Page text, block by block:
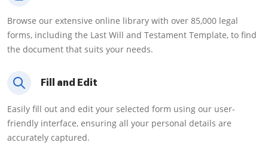
Browse our extensive online library with over 85,000 legal
forms, including the Last Will and Testament Template, to find
the document that suits your needs.
Fill and Edit
Easily fill out and edit your selected form using our user-
friendly interface, ensuring all your personal details are
accurately captured.